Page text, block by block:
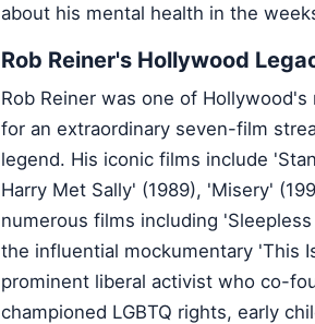
about his mental health in the
Rob Reiner's Hollywood
Rob Reiner was one of
for an extraordinary seven-film
legend. His iconic films include
Harry Met Sally' (1989), 'Misery'
numerous films including
the influential mockumentary 'This
prominent liberal activist who co-
championed LGBTQ rights, early